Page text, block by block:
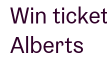
BRDCST
ABtv
Win
Alberts